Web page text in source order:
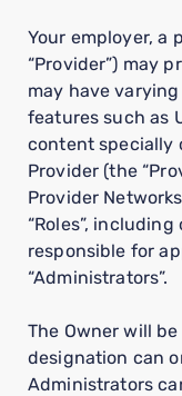
Your employer, a
“Provider”) may
may have
features such as
content specially
Provider (the
Provider
“Roles”,
responsible for
“Administrators”.
The Owner will
designation can
Administrators